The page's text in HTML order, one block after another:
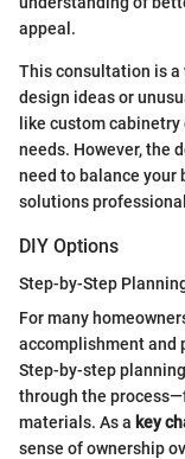
appeal.
This consultation is a
design ideas or
like custom
needs. However, the
need to balance your
solutions
DIY Options
Step-by-Step
For many
accomplishment and
Step-by-step
through the
materials. As a key
sense of ownership